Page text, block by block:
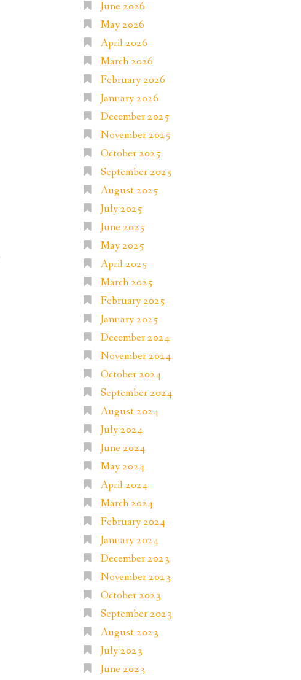
June 2026
May 2026
April 2026
March 2026
February 2026
January 2026
December 2025
November 2025
October 2025
September 2025
August 2025
July 2025
June 2025
May 2025
April 2025
March 2025
February 2025
January 2025
December 2024
November 2024
October 2024
September 2024
August 2024
July 2024
June 2024
May 2024
April 2024
March 2024
February 2024
January 2024
December 2023
November 2023
October 2023
September 2023
August 2023
July 2023
June 2023